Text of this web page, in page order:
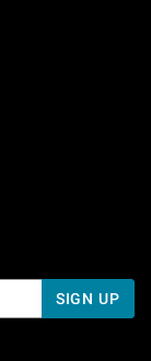
5 PM Pacific Time
To 5 PM Pacific
SIGN UP